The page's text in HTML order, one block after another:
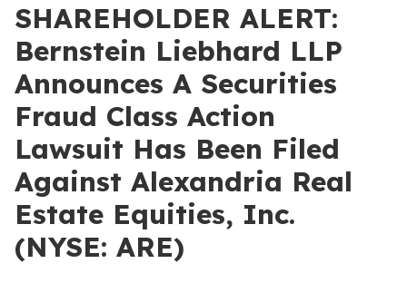
SHAREHOLDER ALERT:
Bernstein Liebhard LLP
Announces A Securities
Fraud Class Action
Lawsuit Has Been Filed
Against Alexandria Real
Estate Equities, Inc.
(NYSE: ARE)